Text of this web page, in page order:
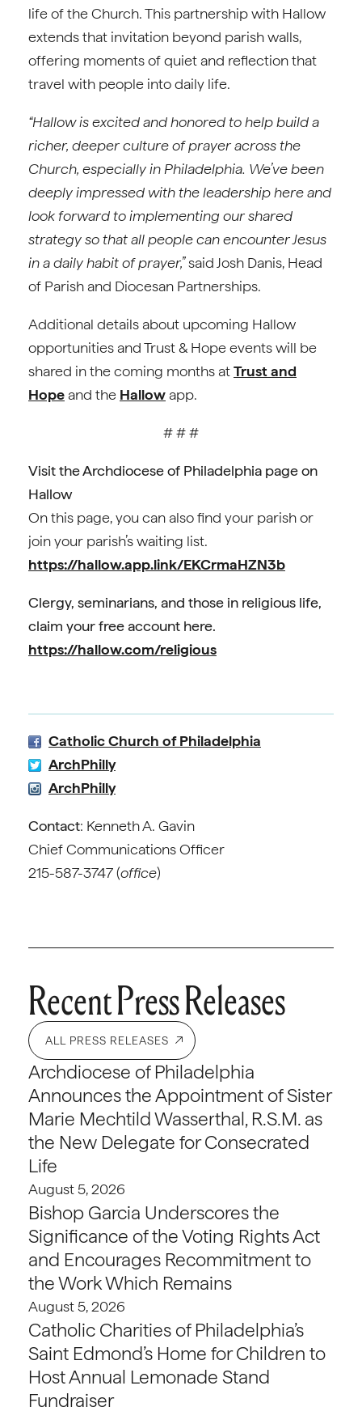
life of the Church. This partnership with Hallow
extends that invitation beyond parish walls,
offering moments of quiet and reflection that
travel with people into daily life.
“Hallow is excited and honored to help build a
richer, deeper culture of prayer across the
Church, especially in Philadelphia. We’ve been
deeply impressed with the leadership here and
look forward to implementing our shared
strategy so that all people can encounter Jesus
in a daily habit of prayer,”said Josh Danis, Head
of Parish and Diocesan Partnerships.
Additional details about upcoming Hallow
opportunities and Trust & Hope events will be
shared in the coming months atTrust and
Hope and the Hallow app.
# # #
Visit the Archdiocese of Philadelphia page on
Hallow
On this page, you can also find your parish or
join your parish’s waiting list.
https://hallow.app.link/EKCrmaHZN3b
Clergy, seminarians, and those in religious life,
claim your free account here.
https://hallow.com/religious
Catholic Church of Philadelphia
ArchPhilly
ArchPhilly
Contact: Kenneth A. Gavin
Chief Communications Officer
215-587-3747 (office)
Recent Press Releases
ALL PRESS RELEASES
Archdiocese of Philadelphia
Announces the Appointment of Sister
Marie Mechtild Wasserthal, R.S.M. as
the New Delegate for Consecrated
Life
August 5, 2026
Bishop Garcia Underscores the
Significance of the Voting Rights Act
and Encourages Recommitment to
the Work Which Remains
August 5, 2026
Catholic Charities of Philadelphia’s
Saint Edmond’s Home for Children to
Host Annual Lemonade Stand
Fundraiser